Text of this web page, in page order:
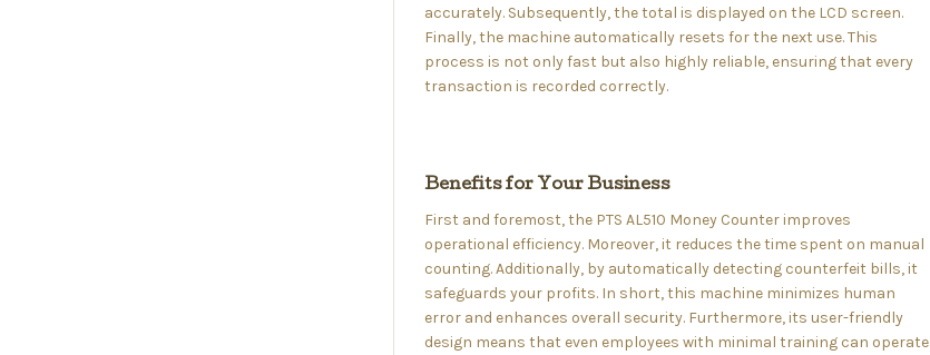
accurately. Subsequently, the total is displayed on the LCD screen.
Finally, the machine automatically resets for the next use. This
process is not only fast but also highly reliable, ensuring that every
transaction is recorded correctly.
Benefits for Your Business
First and foremost, the PTS AL510 Money Counter improves
operational efficiency. Moreover, it reduces the time spent on manual
counting. Additionally, by automatically detecting counterfeit bills, it
safeguards your profits. In short, this machine minimizes human
error and enhances overall security. Furthermore, its user-friendly
design means that even employees with minimal training can operate